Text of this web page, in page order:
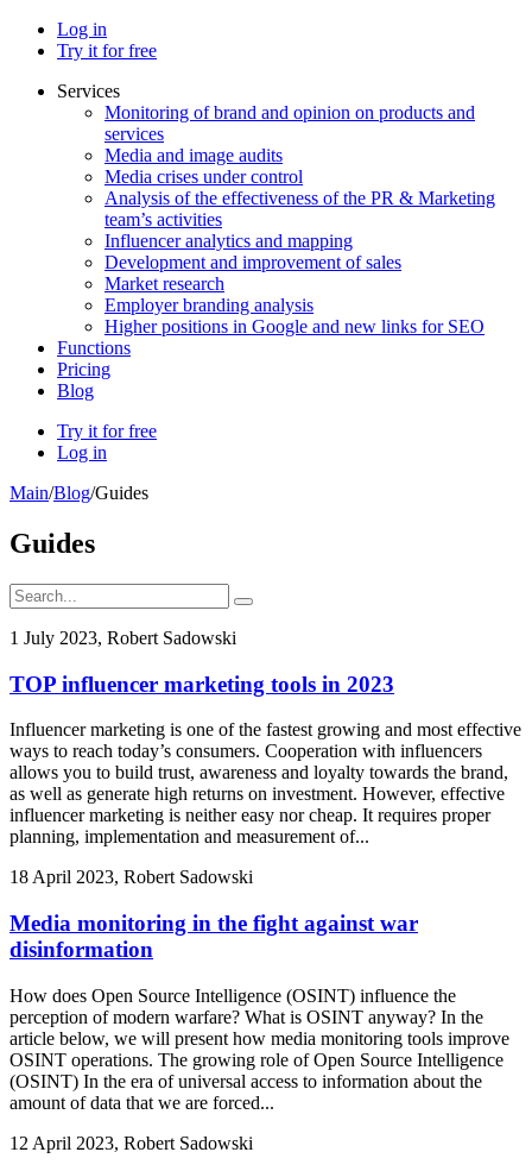
Log in
Try it for free
Services
Monitoring of brand and opinion on products and
services
Media and image audits
Media crises under control
Analysis of the effectiveness of the PR & Marketing
team’s activities
Influencer analytics and mapping
Development and improvement of sales
Market research
Employer branding analysis
Higher positions in Google and new links for SEO
Functions
Pricing
Blog
Try it for free
Log in
Main/Blog/Guides
Guides
1 July 2023, Robert Sadowski
TOP influencer marketing tools in 2023
Influencer marketing is one of the fastest growing and most effective
ways to reach today’s consumers. Cooperation with influencers
allows you to build trust, awareness and loyalty towards the brand,
as well as generate high returns on investment. However, effective
influencer marketing is neither easy nor cheap. It requires proper
planning, implementation and measurement of...
18 April 2023, Robert Sadowski
Media monitoring in the fight against war
disinformation
How does Open Source Intelligence (OSINT) influence the
perception of modern warfare? What is OSINT anyway? In the
article below, we will present how media monitoring tools improve
OSINT operations. The growing role of Open Source Intelligence
(OSINT) In the era of universal access to information about the
amount of data that we are forced...
12 April 2023, Robert Sadowski